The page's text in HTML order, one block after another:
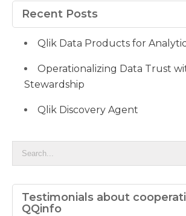
Recent Posts
Qlik Data Products for
Operationalizing Data Trust
Stewardship
Qlik Discovery Agent
Testimonials about
QQinfo